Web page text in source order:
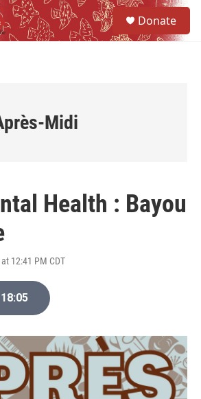
Donate
Midi
Health : Bayou
12:41 PM CDT
18:05